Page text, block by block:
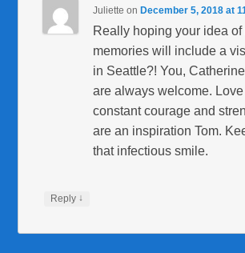
Juliette onDecember 5, 2018 at
Really hoping your idea of
memories will include a
in Seattle?! You,
are always welcome.
constant courage and
are an inspiration Tom.
that infectious smile.
Reply ↓